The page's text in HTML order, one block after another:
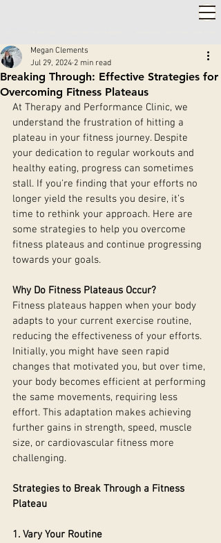
Breaking Through: Effective Strategies for
Overcoming Fitness Plateaus
Megan Clements
Jul 29, 2024 2 min read
At Therapy and Performance Clinic, we
understand the frustration of hitting a
plateau in your fitness journey. Despite
your dedication to regular workouts and
healthy eating, progress can sometimes
stall. If you're finding that your efforts no
longer yield the results you desire, it’s
time to rethink your approach. Here are
some strategies to help you overcome
fitness plateaus and continue progressing
towards your goals.
Why Do Fitness Plateaus Occur?
Fitness plateaus happen when your body
adapts to your current exercise routine,
reducing the effectiveness of your efforts.
Initially, you might have seen rapid
changes that motivated you, but over time,
your body becomes efficient at performing
the same movements, requiring less
effort. This adaptation makes achieving
further gains in strength, speed, muscle
size, or cardiovascular fitness more
challenging.
Strategies to Break Through a Fitness
Plateau
1. Vary Your Routine